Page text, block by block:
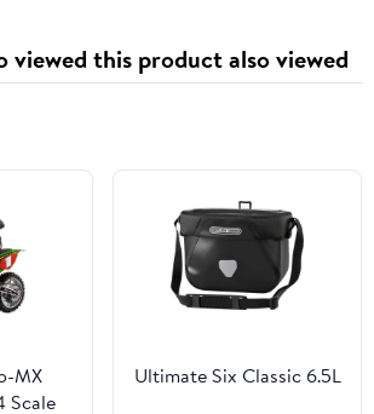
viewed this product also viewed
MX
Scale
Ultimate Six Classic 6.5L